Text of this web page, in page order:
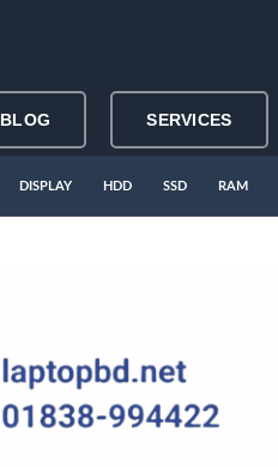
BLOG SERVICES
DISPLAY HDD SSD RAM